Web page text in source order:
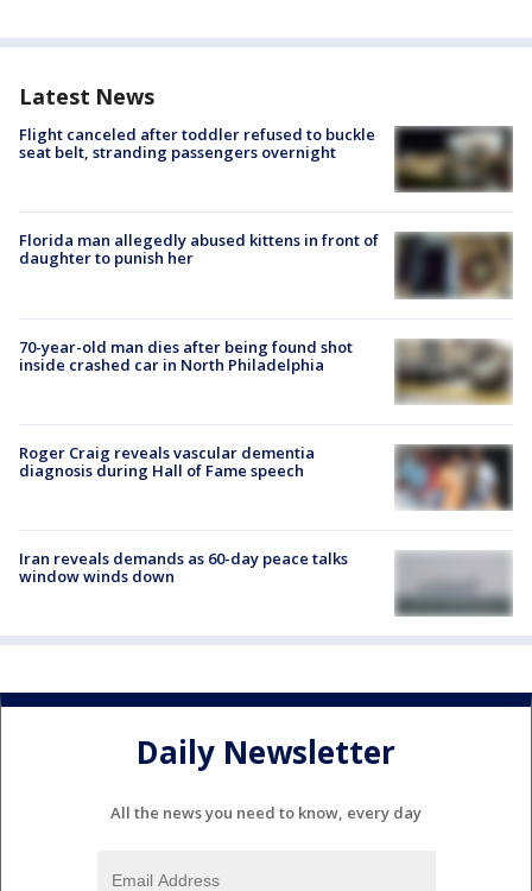
Latest News
Flight canceled after toddler refused to buckle
seat belt, stranding passengers overnight
Florida man allegedly abused kittens in front of
daughter to punish her
70-year-old man dies after being found shot
inside crashed car in North Philadelphia
Roger Craig reveals vascular dementia
diagnosis during Hall of Fame speech
Iran reveals demands as 60-day peace talks
window winds down
Daily Newsletter
All the news you need to know, every day